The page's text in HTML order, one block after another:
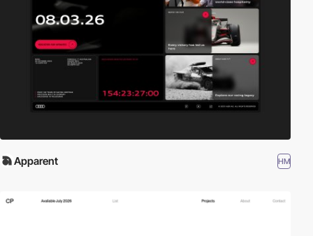
Apparent HM